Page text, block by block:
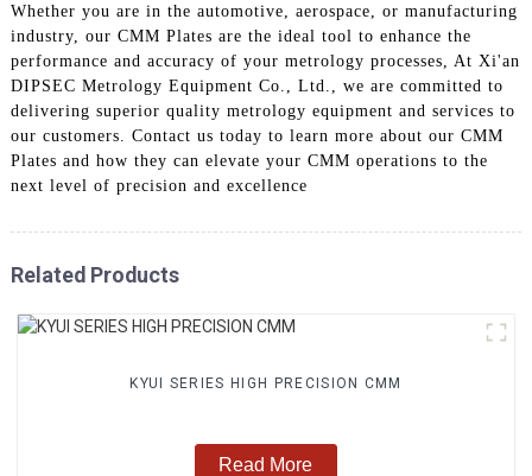
Whether you are in the automotive, aerospace, or manufacturing
industry, our CMM Plates are the ideal tool to enhance the
performance and accuracy of your metrology processes, At Xi'an
DIPSEC Metrology Equipment Co., Ltd., we are committed to
delivering superior quality metrology equipment and services to
our customers. Contact us today to learn more about our CMM
Plates and how they can elevate your CMM operations to the
next level of precision and excellence
Related Products
KYUI SERIES HIGH PRECISION CMM
Read More